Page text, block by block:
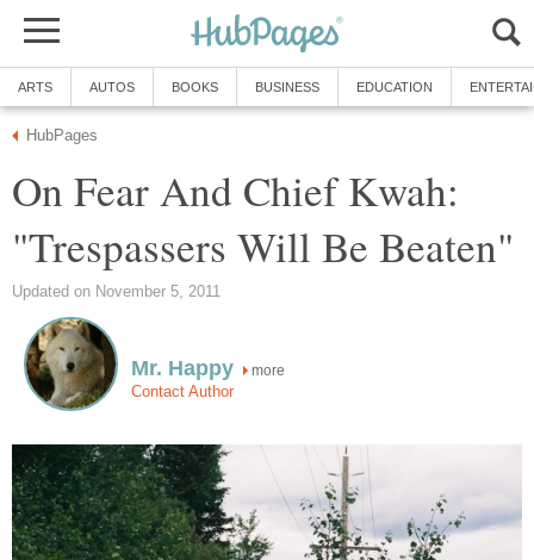
ARTS AUTOS BOOKS BUSINESS EDUCATION
HubPages
On Fear And Chief Kwah:
"Trespassers Will Be Beaten"
Updated on November 5, 2011
Mr. Happy more
Contact Author